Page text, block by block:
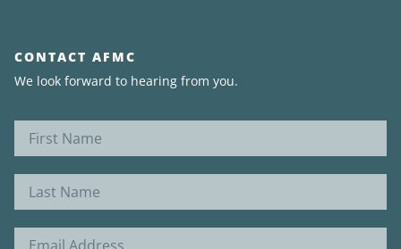
CONTACT AFMC
We look forward to hearing from you.